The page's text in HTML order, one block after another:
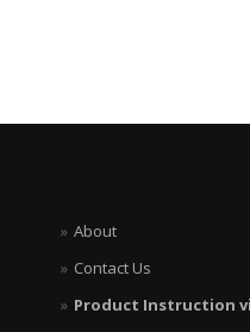
About
Contact Us
Product Instruction